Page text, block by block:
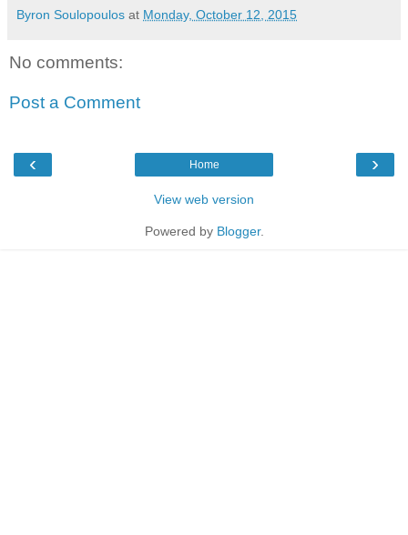
Byron Soulopoulos at Monday, October 12, 2015
No comments:
Post a Comment
‹ ›
Home
View web version
Powered by Blogger.